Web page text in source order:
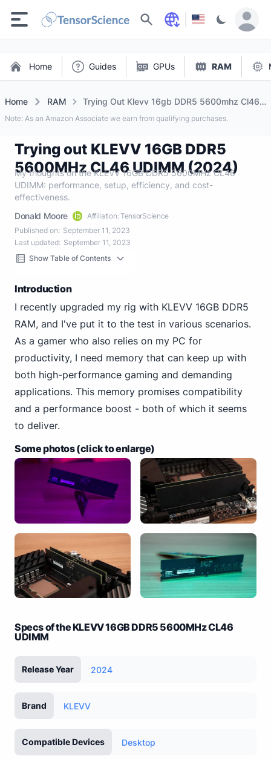
Search
Home Guides GPUs RAM
Home RAM
Trying Out Klevv 16gb DDR5 5600mhz Cl46
Udimm (2024)
Note: As an Amazon Associate we earn from qualifying purchases.
Trying out KLEVV 16GB DDR5
5600MHz CL46 UDIMM (2024)
My thoughts on the KLEVV 16GB DDR5 5600MHz CL46
UDIMM: performance, setup, efficiency, and cost-
effectiveness.
Donald Moore
Affiliation: TensorScience
Published on: September 11, 2023
Last updated: September 11, 2023
Show Table of Contents
Introduction
I recently upgraded my rig with KLEVV 16GB DDR5
RAM, and I've put it to the test in various scenarios.
As a gamer who also relies on my PC for
productivity, I need memory that can keep up with
both high-performance gaming and demanding
applications. This memory promises compatibility
and a performance boost - both of which it seems
to deliver.
Some photos (click to enlarge)
Specs of the KLEVV 16GB DDR5 5600MHz CL46
UDIMM
Release Year 2024
Brand KLEVV
Compatible Devices Desktop